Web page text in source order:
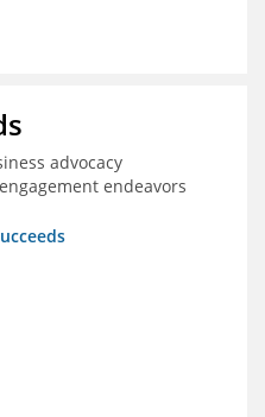
advocacy
endeavors